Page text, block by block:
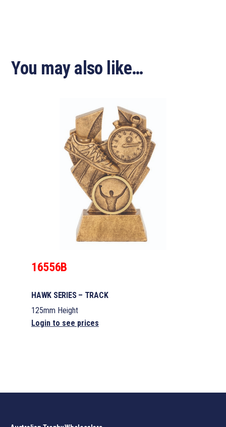
You may also like…
16556B
HAWK SERIES – TRACK
125mm Height
Login to see prices